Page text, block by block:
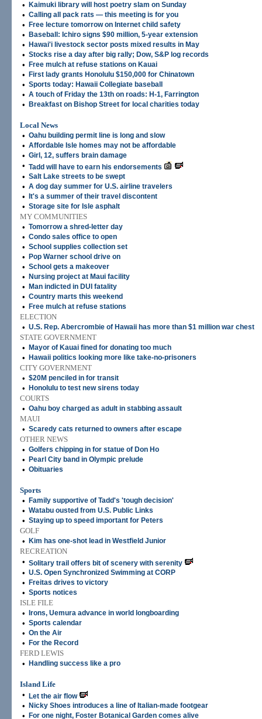
• Kaimuki library will host poetry slam on Sunday
• Calling all pack rats — this meeting is for you
• Free lecture tomorrow on Internet child safety
• Baseball: Ichiro signs $90 million, 5-year extension
• Hawai'i livestock sector posts mixed results in May
• Stocks rise a day after big rally; Dow, S&P log records
• Free mulch at refuse stations on Kauai
• First lady grants Honolulu $150,000 for Chinatown
• Sports today: Hawaii Collegiate baseball
• A touch of Friday the 13th on roads: H-1, Farrington
• Breakfast on Bishop Street for local charities today
Local News
• Oahu building permit line is long and slow
• Affordable Isle homes may not be affordable
• Girl, 12, suffers brain damage
• Tadd will have to earn his endorsements
• Salt Lake streets to be swept
• A dog day summer for U.S. airline travelers
• It's a summer of their travel discontent
• Storage site for Isle asphalt
MY COMMUNITIES
• Tomorrow a shred-letter day
• Condo sales office to open
• School supplies collection set
• Pop Warner school drive on
• School gets a makeover
• Nursing project at Maui facility
• Man indicted in DUI fatality
• Country marts this weekend
• Free mulch at refuse stations
ELECTION
• U.S. Rep. Abercrombie of Hawaii has more than $1 million war chest
STATE GOVERNMENT
•
Mayor of Kauai fined for donating too much
• Hawaii politics looking more like take-no-prisoners
CITY GOVERNMENT
• $20M penciled in for transit
• Honolulu to test new sirens today
COURTS
• Oahu boy charged as adult in stabbing assault
MAUI
• Scaredy cats returned to owners after escape
OTHER NEWS
• Golfers chipping in for statue of Don Ho
• Pearl City band in Olympic prelude
• Obituaries
Sports
•
Family supportive of Tadd's 'tough decision'
• Watabu ousted from U.S. Public Links
• Staying up to speed important for Peters
GOLF
•
Kim has one-shot lead in Westfield Junior
RECREATION
• Solitary trail offers bit of scenery with serenity
• U.S. Open Synchronized Swimming at CORP
• Freitas drives to victory
• Sports notices
ISLE FILE
•
Irons, Uemura advance in world longboarding
• Sports calendar
• On the Air
• For the Record
FERD LEWIS
•
Handling success like a pro
Island Life
•
Let the air flow
• Nicky Shoes introduces a line of Italian-made footgear
• For one night, Foster Botanical Garden comes alive